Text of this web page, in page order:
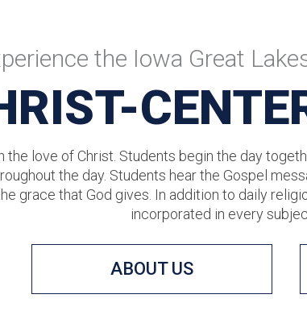
the Iowa Great
love of Christ. Students begin the day
the day. Students hear the Gospel
grace that God gives. In addition to daily
incorporated in every
ABOUT US